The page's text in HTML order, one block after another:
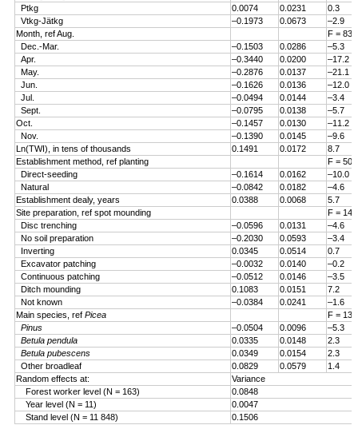
Ptkg
0.0074 0.0231
0.3
Vtkg-Jätkg
–0.1973 0.0673
–2.9
Month, ref Aug.
F =
Dec.-Mar.
–0.1503 0.0286
–5.3
Apr.
–0.3440 0.0200
–17.2
May.
–0.2876 0.0137
–21.1
Jun.
–0.1626 0.0136
–12.0
Jul.
–0.0494 0.0144
–3.4
Sept.
–0.0795 0.0138
–5.7
Oct.
–0.1457 0.0130
–11.2
Nov.
–0.1390 0.0145
–9.6
Ln(TWI), in tens of thousands
0.1491 0.0172
8.7
Establishment method, ref planting
F =
Direct-seeding
–0.1614 0.0162
–10.0
Natural
–0.0842 0.0182
–4.6
Establishment dealy, years
0.0388 0.0068
5.7
Site preparation, ref spot mounding
F =
Disc trenching
–0.0596 0.0131
–4.6
No soil preparation
–0.2030 0.0593
–3.4
Inverting
0.0345 0.0514
0.7
Excavator patching
–0.0032 0.0140
–0.2
Continuous patching
–0.0512 0.0146
–3.5
Ditch mounding
0.1083 0.0151
7.2
Not known
–0.0384 0.0241
–1.6
Main species, ref Picea
F =
Pinus
–0.0504 0.0096
–5.3
Betula pendula
0.0335 0.0148
2.3
Betula pubescens
0.0349 0.0154
2.3
Other broadleaf
0.0829 0.0579
1.4
Random effects at:
Variance
Forest worker level (N = 163)
0.0848
Year level (N = 11)
0.0047
Stand level (N = 11 848)
0.1506